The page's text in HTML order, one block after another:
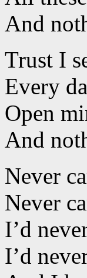
And
Trust I
Every
Open
And
Never
Never
I’d
I’d